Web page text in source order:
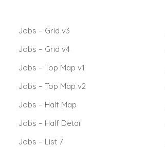
Jobs – Grid v3
Jobs – Grid v4
Jobs – Top Map v1
Jobs – Top Map v2
Jobs – Half Map
Jobs – Half Detail
Jobs – List 7